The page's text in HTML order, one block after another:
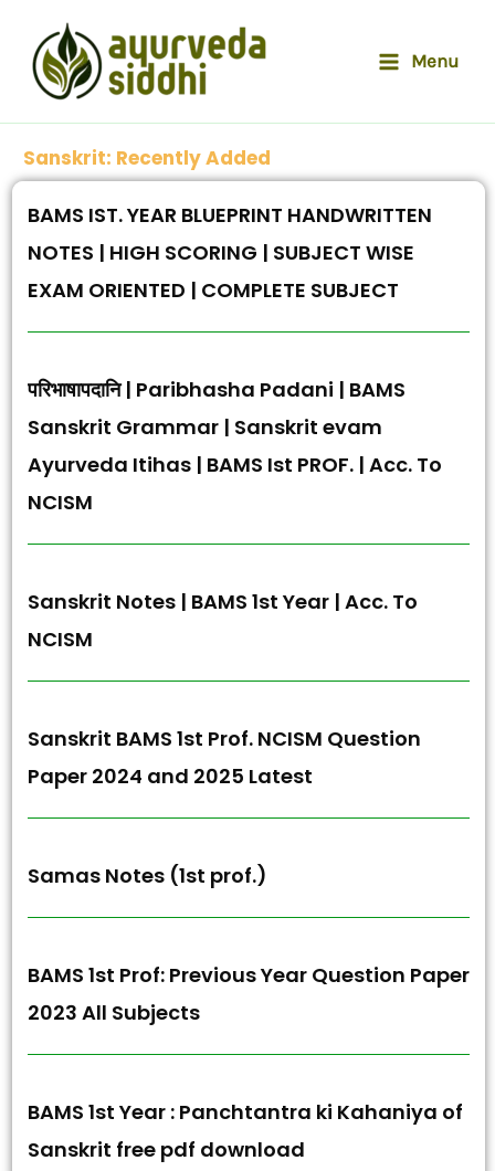
content
Menu
Sanskrit: Recently Added
BAMS IST. YEAR BLUEPRINT HANDWRITTEN
NOTES | HIGH SCORING | SUBJECT WISE
EXAM ORIENTED | COMPLETE SUBJECT
परिभाषापदानि | Paribhasha Padani | BAMS
Sanskrit Grammar | Sanskrit evam
Ayurveda Itihas | BAMS Ist PROF. | Acc. To
NCISM
Sanskrit Notes | BAMS 1st Year | Acc. To
NCISM
Sanskrit BAMS 1st Prof. NCISM Question
Paper 2024 and 2025 Latest
Samas Notes (1st prof.)
BAMS 1st Prof: Previous Year Question Paper
2023 All Subjects
BAMS 1st Year : Panchtantra ki Kahaniya of
Sanskrit free pdf download